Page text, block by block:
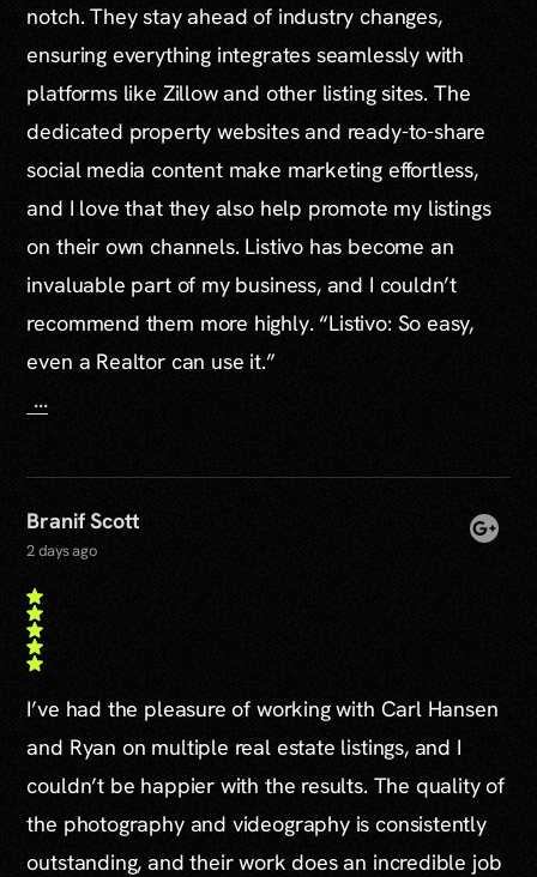
notch. They stay ahead of industry changes,
ensuring everything integrates seamlessly with
platforms like Zillow and other listing sites. The
dedicated property websites and ready-to-share
social media content make marketing effortless,
and I love that they also help promote my listings
on their own channels. Listivo has become an
invaluable part of my business, and I couldn’t
recommend them more highly. “Listivo: So easy,
even a Realtor can use it.”
...
Branif Scott
2 days ago
I’ve had the pleasure of working with Carl Hansen
and Ryan on multiple real estate listings, and I
couldn’t be happier with the results. The quality of
the photography and videography is consistently
outstanding, and their work does an incredible job